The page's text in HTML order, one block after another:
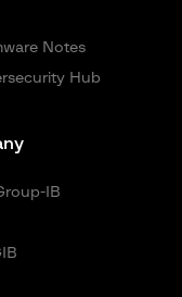
Notes
Hub
IB